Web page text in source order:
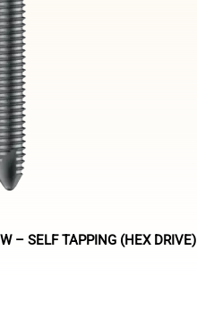
– SELF TAPPING (HEX DRIVE)